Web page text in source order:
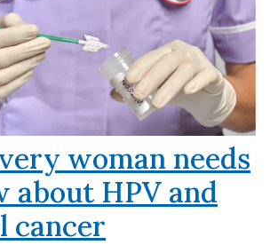
woman needs
about HPV and
cancer